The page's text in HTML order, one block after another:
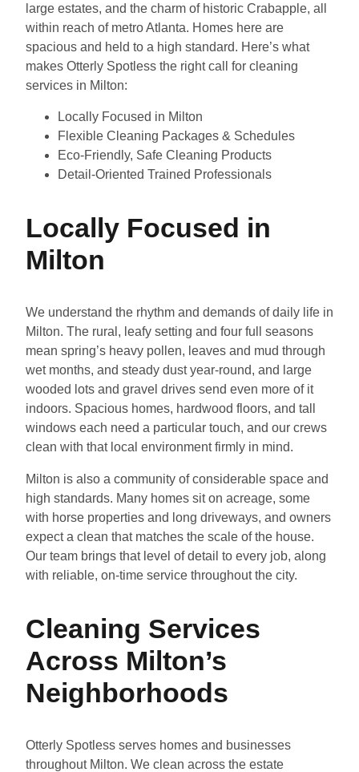
large estates, and the charm of historic Crabapple, all
within reach of metro Atlanta. Homes here are
spacious and held to a high standard. Here’s what
makes Otterly Spotless the right call for cleaning
services in Milton:
Locally Focused in Milton
Flexible Cleaning Packages & Schedules
Eco-Friendly, Safe Cleaning Products
Detail-Oriented Trained Professionals
Locally Focused in
Milton
We understand the rhythm and demands of daily life in
Milton. The rural, leafy setting and four full seasons
mean spring’s heavy pollen, leaves and mud through
wet months, and steady dust year-round, and large
wooded lots and gravel drives send even more of it
indoors. Spacious homes, hardwood floors, and tall
windows each need a particular touch, and our crews
clean with that local environment firmly in mind.
Milton is also a community of considerable space and
high standards. Many homes sit on acreage, some
with horse properties and long driveways, and owners
expect a clean that matches the scale of the house.
Our team brings that level of detail to every job, along
with reliable, on-time service throughout the city.
Cleaning Services
Across Milton’s
Neighborhoods
Otterly Spotless serves homes and businesses
throughout Milton. We clean across the estate